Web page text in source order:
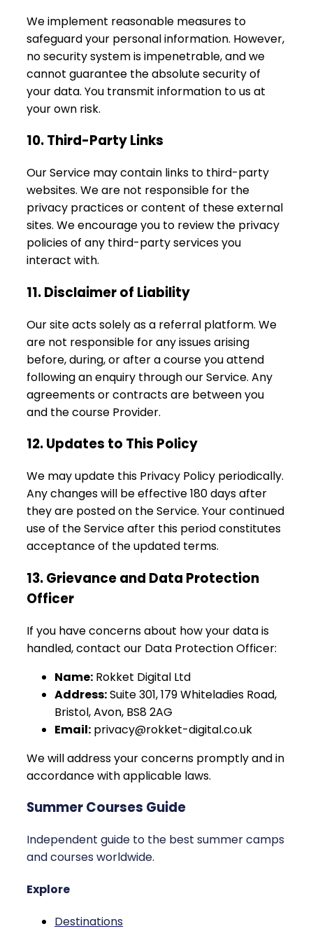
We implement reasonable measures to
safeguard your personal information. However,
no security system is impenetrable, and we
cannot guarantee the absolute security of
your data. You transmit information to us at
your own risk.
10. Third-Party Links
Our Service may contain links to third-party
websites. We are not responsible for the
privacy practices or content of these external
sites. We encourage you to review the privacy
policies of any third-party services you
interact with.
11. Disclaimer of Liability
Our site acts solely as a referral platform. We
are not responsible for any issues arising
before, during, or after a course you attend
following an enquiry through our Service. Any
agreements or contracts are between you
and the course Provider.
12. Updates to This Policy
We may update this Privacy Policy periodically.
Any changes will be effective 180 days after
they are posted on the Service. Your continued
use of the Service after this period constitutes
acceptance of the updated terms.
13. Grievance and Data Protection
Officer
If you have concerns about how your data is
handled, contact our Data Protection Officer:
Name: Rokket Digital Ltd
Address:Suite 301, 179 Whiteladies Road,
Bristol, Avon, BS8 2AG
Email: privacy@rokket-digital.co.uk
We will address your concerns promptly and in
accordance with applicable laws.
Summer Courses Guide
Independent guide to the best summer camps
and courses worldwide.
Explore
Destinations